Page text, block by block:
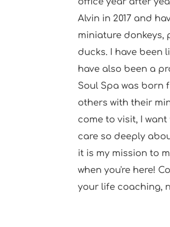
Alvin in 2017 and
miniature donkeys,
ducks. I have been
have also been a
Soul Spa was born
others with their
come to visit, I want
care so deeply
it is my mission to
when you're here!
your life coaching,